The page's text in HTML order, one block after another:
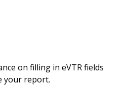
on filling in eVTR fields
your report.